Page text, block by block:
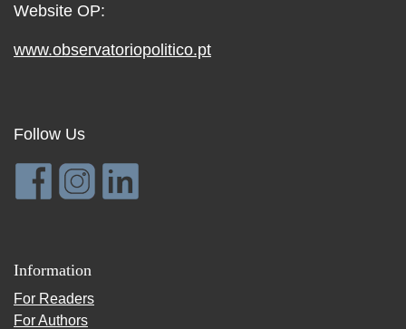
Website OP:
www.observatoriopolitico.pt
Follow Us
Information
For Readers
For Authors